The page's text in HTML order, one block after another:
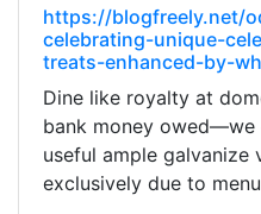
https://blogfreely.net/
celebrating-unique-
treats-enhanced-by-
Dine like royalty at
bank money
useful ample galvanize
exclusively due to